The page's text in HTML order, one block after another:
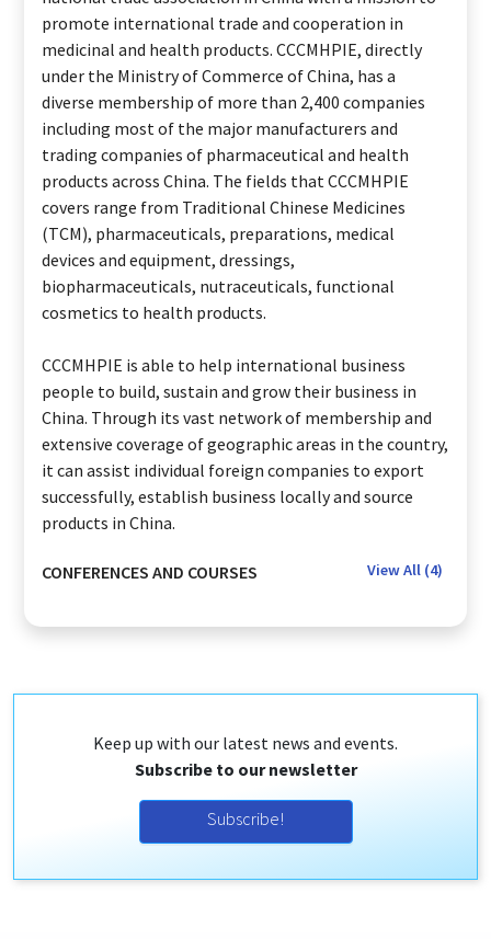
promote international trade and cooperation in
medicinal and health products. CCCMHPIE, directly
under the Ministry of Commerce of China, has a
diverse membership of more than 2,400 companies
including most of the major manufacturers and
trading companies of pharmaceutical and health
products across China. The fields that CCCMHPIE
covers range from Traditional Chinese Medicines
(TCM), pharmaceuticals, preparations, medical
devices and equipment, dressings,
biopharmaceuticals, nutraceuticals, functional
cosmetics to health products.
CCCMHPIE is able to help international business
people to build, sustain and grow their business in
China. Through its vast network of membership and
extensive coverage of geographic areas in the country,
it can assist individual foreign companies to export
successfully, establish business locally and source
products in China.
CONFERENCES AND COURSES View All (4)
Keep up with our latest news and events.
Subscribe to our newsletter
Subscribe!